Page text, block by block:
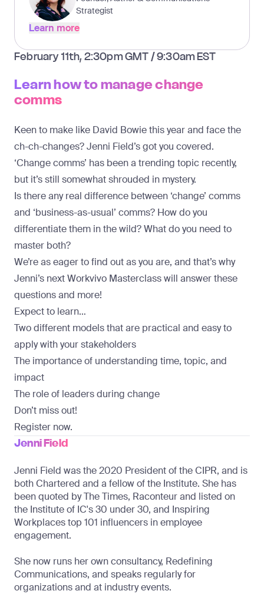
Strategist
Learn more
Learn more
February 11th, 2:30pm GMT / 9:30am EST
Learn how to manage change
comms
Keen to make like David Bowie this year and face the
ch-ch-changes? Jenni Field’s got you covered.
‘Change comms’ has been a trending topic recently,
but it’s still somewhat shrouded in mystery.
Is there any real difference between ‘change’ comms
and ‘business-as-usual’ comms? How do you
differentiate them in the wild? What do you need to
master both?
We’re as eager to find out as you are, and that’s why
Jenni’s next Workvivo Masterclass will answer these
questions and more!
Expect to learn…
Two different models that are practical and easy to
apply with your stakeholders
The importance of understanding time, topic, and
impact
The role of leaders during change
Don’t miss out!
Register now.
Jenni Field
Jenni Field was the 2020 President of the CIPR, and is
both Chartered and a fellow of the Institute. She has
been quoted by The Times, Raconteur and listed on
the Institute of IC's 30 under 30, and Inspiring
Workplaces top 101 influencers in employee
engagement.
She now runs her own consultancy, Redefining
Communications, and speaks regularly for
organizations and at industry events.